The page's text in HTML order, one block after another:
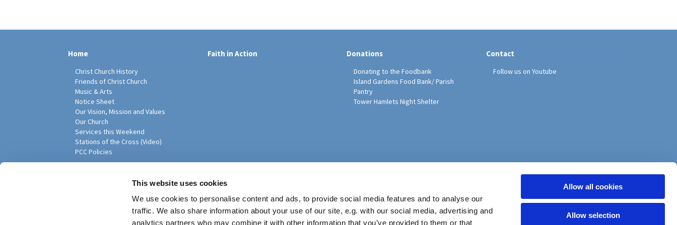
This website uses cookies
We use cookies to personalise content and ads, to provide social media features and to analyse our
traffic. We also share information about your use of our site, e.g. with our social media, advertising and
analytics partners who may combine it with other information that you’ve provided to them or that
Allow all cookies
Allow selection
Home
Christ Church History
Friends of Christ Church
Music & Arts
Notice Sheet
Our Vision, Mission and Values
Our Church
Services this Weekend
Stations of the Cross (Video)
PCC Policies
Faith in Action Donations
Donating to the Foodbank
Island Gardens Food Bank/ Parish
Pantry
Tower Hamlets Night Shelter
Contact
Follow us on Youtube